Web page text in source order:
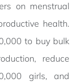
on menstrual
health.
to buy bulk
reduce
girls, and